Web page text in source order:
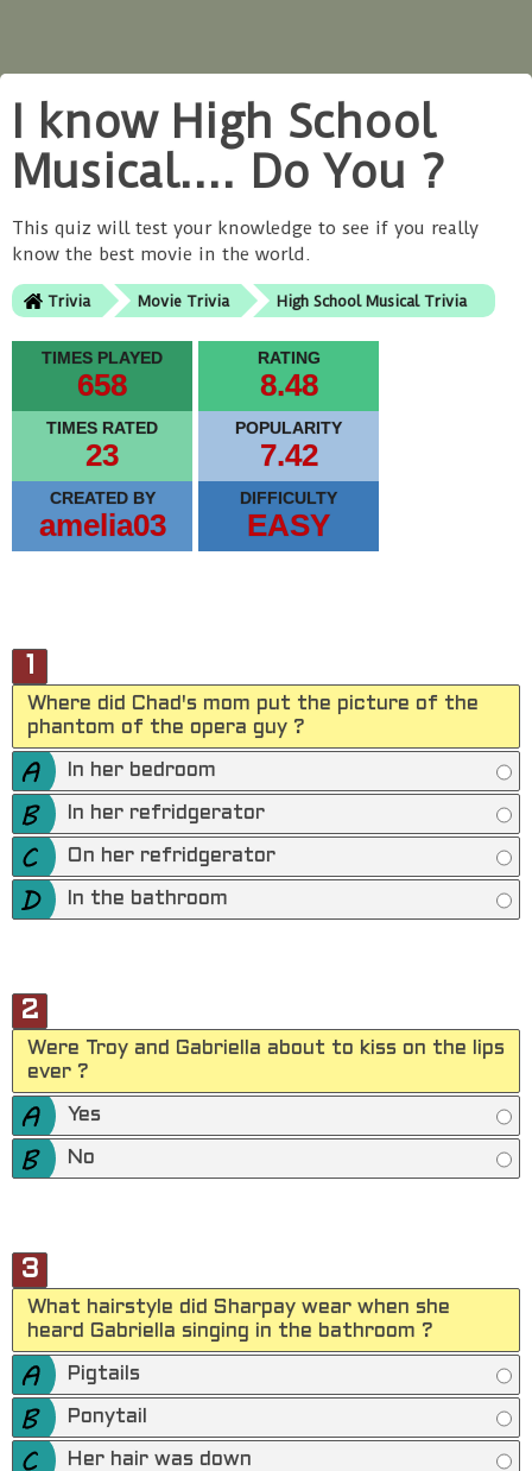
I know High School
Musical.... Do You ?
This quiz will test your knowledge to see if you really
know the best movie in the world.
Trivia Movie Trivia High School Musical Trivia
TIMES PLAYED
658
RATING
8.48
TIMES RATED
23
POPULARITY
7.42
CREATED BY
amelia03
DIFFICULTY
EASY
Where did Chad's mom put the picture of the
phantom of the opera guy ?
In her bedroom
In her refridgerator
On her refridgerator
In the bathroom
2
Were Troy and Gabriella about to kiss on the lips
ever ?
Yes
No
3
What hairstyle did Sharpay wear when she
heard Gabriella singing in the bathroom ?
Pigtails
Ponytail
Her hair was down